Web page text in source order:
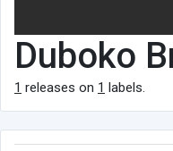
Duboko
1 releases on 1 labels.